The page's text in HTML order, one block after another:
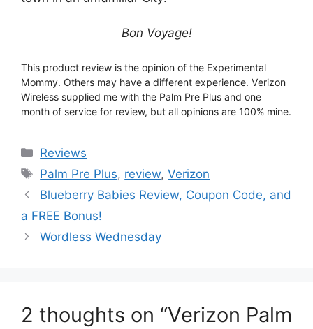
Bon Voyage!
This product review is the opinion of the Experimental
Mommy. Others may have a different experience. Verizon
Wireless supplied me with the Palm Pre Plus and one
month of service for review, but all opinions are 100% mine.
Categories
Reviews
Tags
Palm Pre Plus, review,Verizon
Post
navigation
Blueberry Babies Review, Coupon Code, and
a FREE Bonus!
Wordless Wednesday
2 thoughts on “Verizon Palm